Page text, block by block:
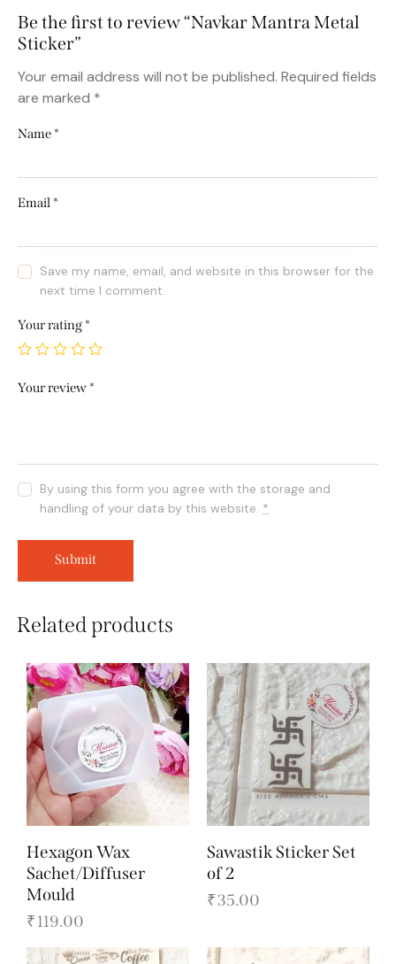
Be the first to review “Navkar Mantra Metal
Sticker”
Your email address will not be published. Required fields
are marked *
Name *
Email *
Save my name, email, and website in this browser for the
next time I comment.
Your rating *
Your review *
By using this form you agree with the storage and
handling of your data by this website. *
Related products
Hexagon Wax
Sachet/Diffuser
Mould
₹119.00
Sawastik Sticker Set
of 2
₹35.00